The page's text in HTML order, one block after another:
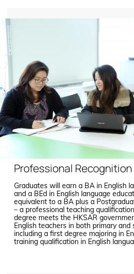
Professional Recognition
Graduates will earn a BA in English
and a BEd in English language
equivalent to a BA plus a
– a professional teaching
degree meets the HKSAR
English teachers in both primary and
including a first degree majoring in
training qualification in English